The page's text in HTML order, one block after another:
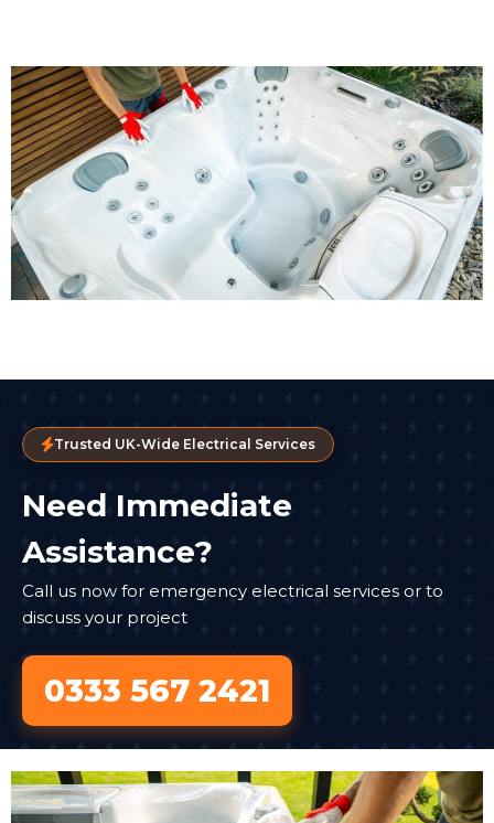
Trusted UK-Wide Electrical Services
Need Immediate
Assistance?
Call us now for emergency electrical services or to
discuss your project
0333 567 2421